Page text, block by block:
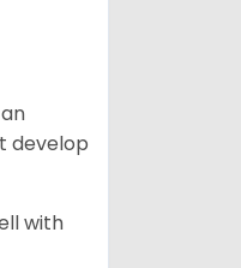
develop
with